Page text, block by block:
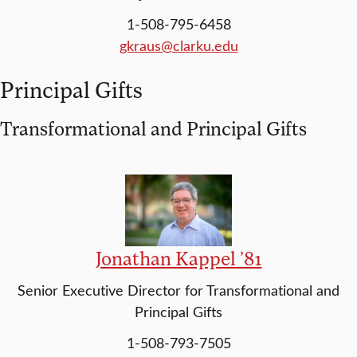
1-508-795-6458
gkraus@clarku.edu
Principal Gifts
Transformational and Principal Gifts
Jonathan Kappel ’81
Senior Executive Director for Transformational and
Principal Gifts
1-508-793-7505